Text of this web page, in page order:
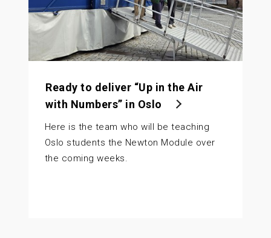
Ready to deliver “Up in the Air
with Numbers” in Oslo
Here is the team who will be teaching
Oslo students the Newton Module over
the coming weeks.